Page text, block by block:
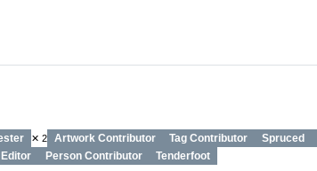
✕ 2 Artwork Contributor Tag Contributor Spruced
Editor Person Contributor Tenderfoot